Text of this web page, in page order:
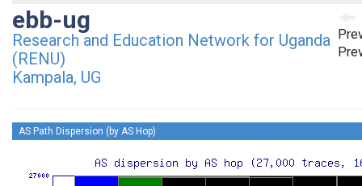
ebb-ug
Research and Education Network for Uganda
(RENU)
Kampala, UG
AS Path Dispersion (by AS Hop)